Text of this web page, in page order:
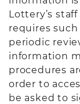
Lottery’s
requires
periodic
information
procedures
order to
be asked to